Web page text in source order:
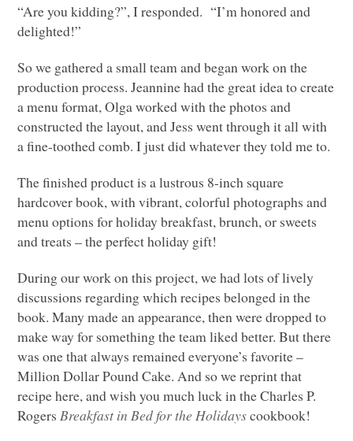
“Are you kidding?”, I responded. “I’m honored and
delighted!”
So we gathered a small team and began work on the
production process. Jeannine had the great idea to create
a menu format, Olga worked with the photos and
constructed the layout, and Jess went through it all with
a fine-toothed comb. I just did whatever they told me to.
The finished product is a lustrous 8-inch square
hardcover book, with vibrant, colorful photographs and
menu options for holiday breakfast, brunch, or sweets
and treats – the perfect holiday gift!
During our work on this project, we had lots of lively
discussions regarding which recipes belonged in the
book. Many made an appearance, then were dropped to
make way for something the team liked better. But there
was one that always remained everyone’s favorite –
Million Dollar Pound Cake. And so we reprint that
recipe here, and wish you much luck in the Charles P.
RogersBreakfast in Bed for the Holidayscookbook!